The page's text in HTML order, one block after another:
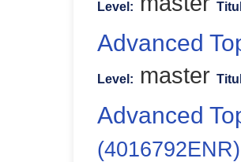
Level:
Advanced
Level: master
Advanced
(4016792ENR)